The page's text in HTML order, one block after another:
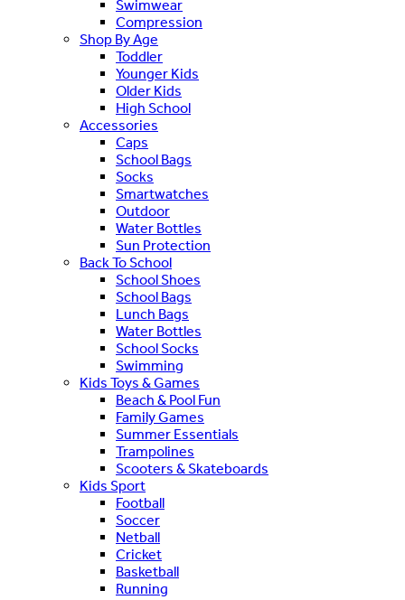
Swimwear
Compression
Shop By Age
Toddler
Younger Kids
Older Kids
High School
Accessories
Caps
School Bags
Socks
Smartwatches
Outdoor
Water Bottles
Sun Protection
Back To School
School Shoes
School Bags
Lunch Bags
Water Bottles
School Socks
Swimming
Kids Toys & Games
Beach & Pool Fun
Family Games
Summer Essentials
Trampolines
Scooters & Skateboards
Kids Sport
Football
Soccer
Netball
Cricket
Basketball
Running